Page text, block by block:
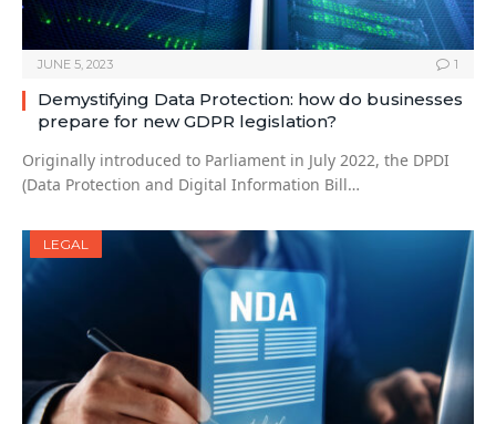
JUNE 5, 2023 1
Demystifying Data Protection: how do businesses
prepare for new GDPR legislation?
Originally introduced to Parliament in July 2022, the DPDI
(Data Protection and Digital Information Bill…
LEGAL